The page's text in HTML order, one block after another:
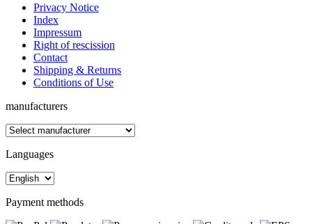
Privacy Notice
Index
Impressum
Right of rescission
Contact
Shipping & Returns
Conditions of Use
manufacturers
Languages
Payment methods